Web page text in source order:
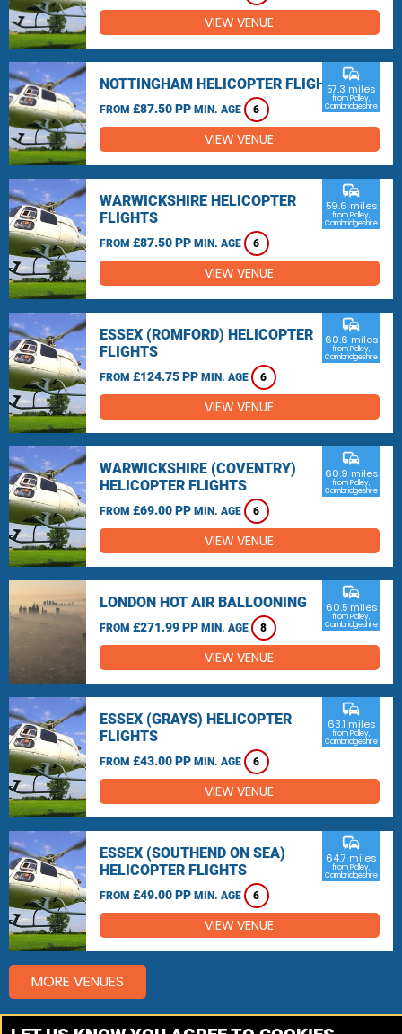
VIEW VENUE
NOTTINGHAM HELICOPTER FLIGHTS
FROM £87.50 PP MIN. AGE 6
commute
57.3 miles
from Pidley,
Cambridgeshire
VIEW VENUE
WARWICKSHIRE HELICOPTER
FLIGHTS
FROM £87.50 PP MIN. AGE 6
commute
59.6 miles
from Pidley,
Cambridgeshire
VIEW VENUE
ESSEX (ROMFORD) HELICOPTER
FLIGHTS
FROM £124.75 PP MIN. AGE 6
commute
60.6 miles
from Pidley,
Cambridgeshire
VIEW VENUE
WARWICKSHIRE (COVENTRY)
HELICOPTER FLIGHTS
FROM £69.00 PP MIN. AGE 6
commute
60.9 miles
from Pidley,
Cambridgeshire
VIEW VENUE
LONDON HOT AIR BALLOONING
FROM £271.99 PP MIN. AGE 8
commute
60.5 miles
from Pidley,
Cambridgeshire
VIEW VENUE
ESSEX (GRAYS) HELICOPTER
FLIGHTS
FROM £43.00 PP MIN. AGE 6
commute
63.1 miles
from Pidley,
Cambridgeshire
VIEW VENUE
ESSEX (SOUTHEND ON SEA)
HELICOPTER FLIGHTS
FROM £49.00 PP MIN. AGE 6
commute
64.7 miles
from Pidley,
Cambridgeshire
VIEW VENUE
MORE VENUES